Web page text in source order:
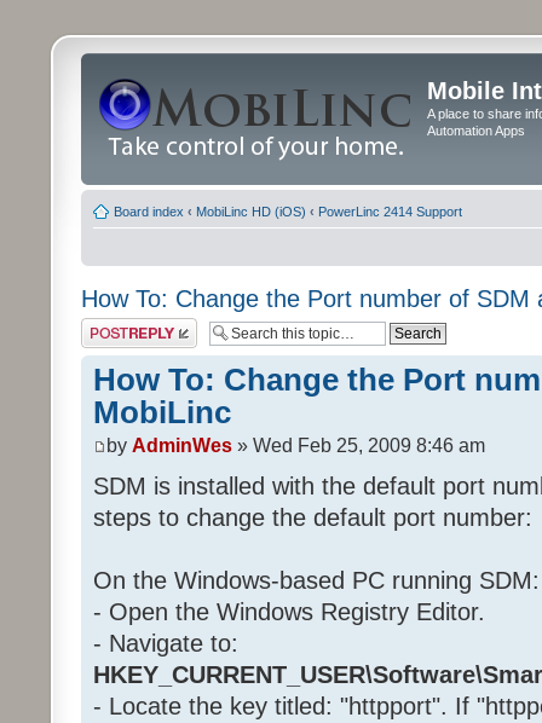
Mobile
A place to share
Automation Apps
Board index ‹ MobiLinc HD (iOS) ‹ PowerLinc 2414 Support
How To: Change the Port number of SDM
Post a reply
How To: Change the Port
MobiLinc
by AdminWes » Wed Feb 25, 2009 8:46 am
SDM is installed with the default port
steps to change the default port number:
On the Windows-based PC running SDM:
- Open the Windows Registry Editor.
- Navigate to:
- Locate the key titled: "httpport". If